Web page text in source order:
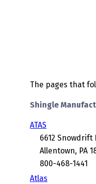
The pages that
Shingle
ATAS
6612 Snowdrift
Allentown, PA
800-468-1441
Atlas